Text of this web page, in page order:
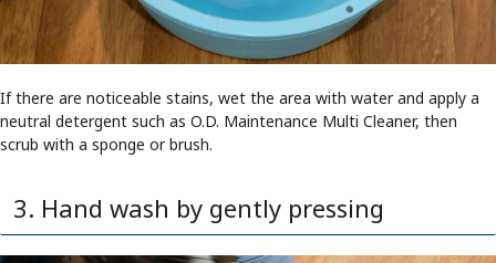
If there are noticeable stains, wet the area with water and apply a
neutral detergent such as O.D. Maintenance Multi Cleaner, then
scrub with a sponge or brush.
3. Hand wash by gently pressing